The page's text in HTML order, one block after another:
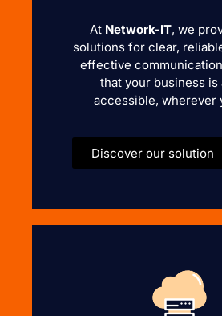
At Network-IT, we
solutions for clear,
effective
that your business is
accessible, wherever
Discover our solution